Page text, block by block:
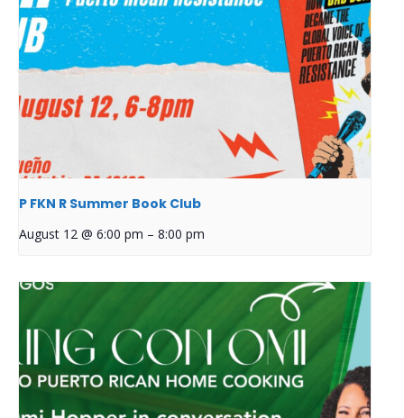
P FKN R Summer Book Club
August 12 @ 6:00 pm – 8:00 pm